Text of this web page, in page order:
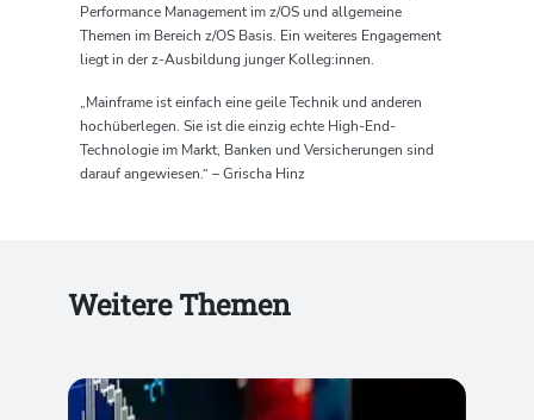
Performance Management im z/OS und allgemeine
Themen im Bereich z/OS Basis. Ein weiteres Engagement
liegt in der z-Ausbildung junger Kolleg:innen.
„Mainframe ist einfach eine geile Technik und anderen
hochüberlegen. Sie ist die einzig echte High-End-
Technologie im Markt, Banken und Versicherungen sind
darauf angewiesen.“ – Grischa Hinz
Weitere Themen